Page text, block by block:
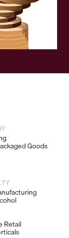
Goods
Retail